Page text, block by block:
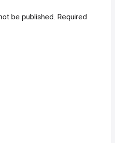
be published. Required